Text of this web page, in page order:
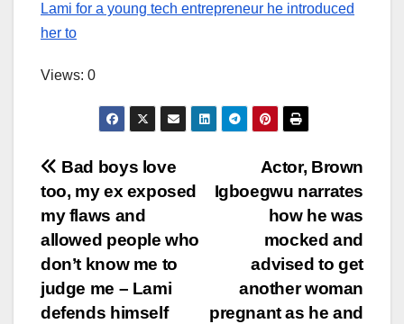
Lami for a young tech entrepreneur he introduced
her to
Views: 0
Post
navigation
Actor, Brown
Igboegwu narrates
how he was
mocked and
advised to get
another woman
pregnant as he and
Bad boys love
too, my ex exposed
my flaws and
allowed people who
don’t know me to
judge me – Lami
defends himself